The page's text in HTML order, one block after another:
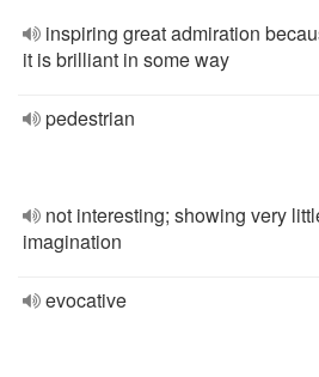
inspiring great admiration
it is brilliant in some way
pedestrian
not interesting; showing very
imagination
evocative